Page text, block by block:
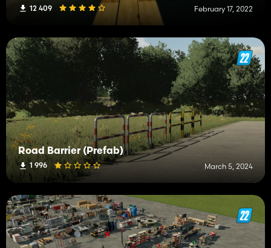
12 409 February 17, 2022
Road Barrier (Prefab)
1 996 March 5, 2024